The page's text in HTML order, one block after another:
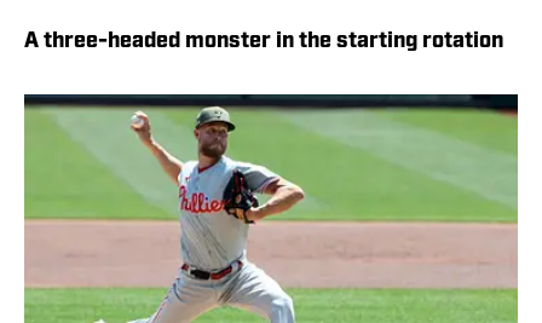
A three-headed monster in the starting rotation